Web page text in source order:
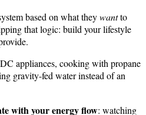
based on what theywantto
that logic: build your lifestyle
appliances, cooking with propane
gravity-fed water instead of an
with your energy flow: watching